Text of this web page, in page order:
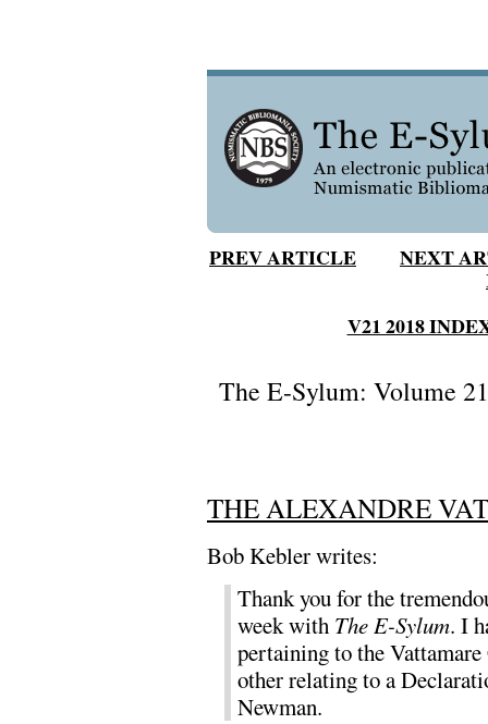
PREV ARTICLE
NEXT
V21 2018
The E-Sylum: Volume
THE ALEXANDRE
Bob Kebler writes:
Thank you for the
week with The E-Sylum. I
pertaining to the
other relating to a
Newman.